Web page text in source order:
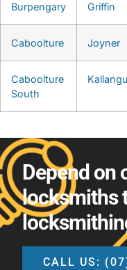
Burpengary Griffin
Caboolture Joyner
Caboolture
South
Depend on
locksmiths
CALL US: